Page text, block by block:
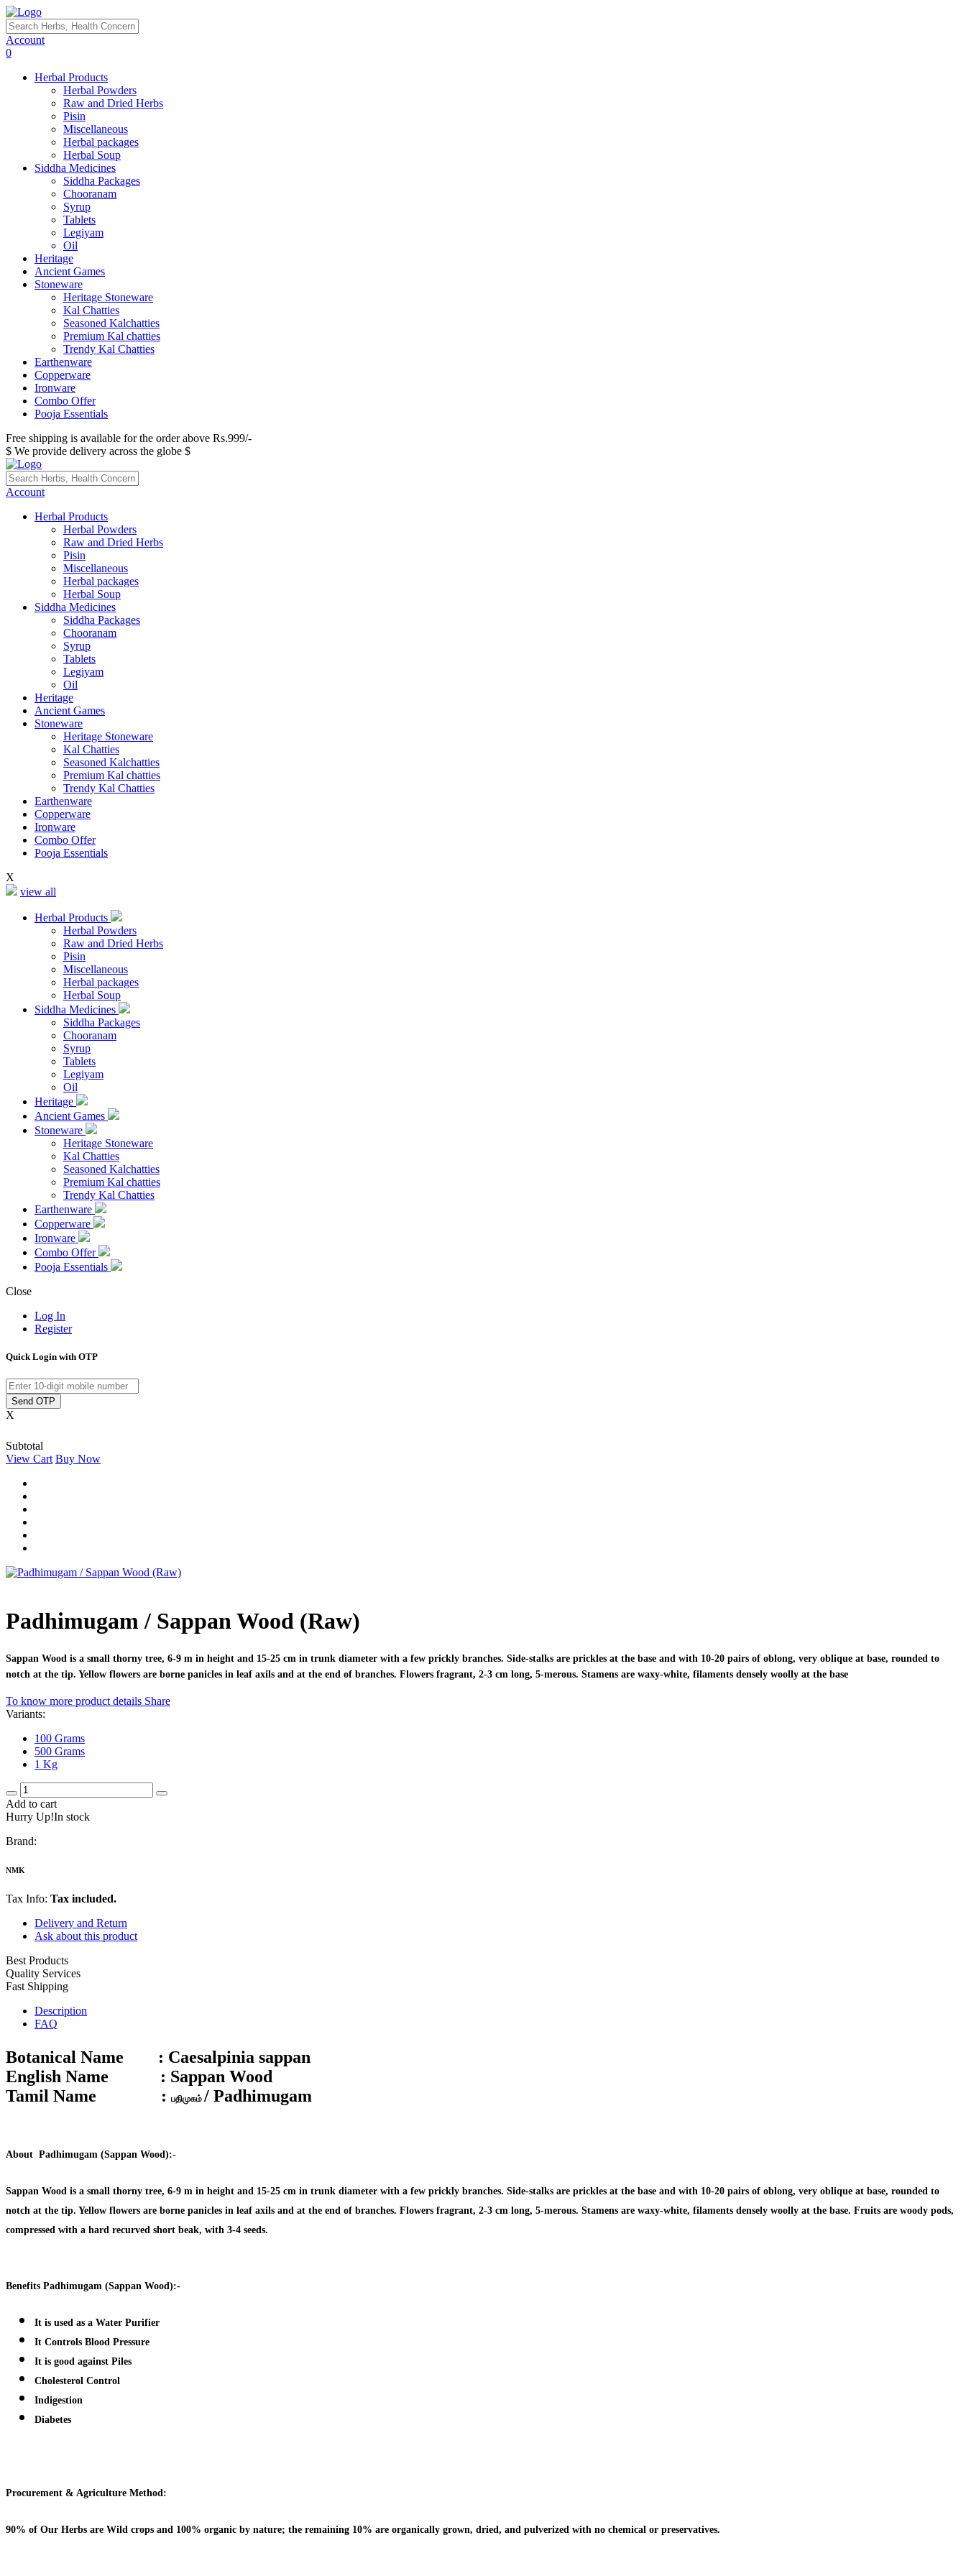
Account
0
Herbal Products
Herbal Powders
Raw and Dried Herbs
Pisin
Miscellaneous
Herbal packages
Herbal Soup
Siddha Medicines
Siddha Packages
Chooranam
Syrup
Tablets
Legiyam
Oil
Heritage
Ancient Games
Stoneware
Heritage Stoneware
Kal Chatties
Seasoned Kalchatties
Premium Kal chatties
Trendy Kal Chatties
Earthenware
Copperware
Ironware
Combo Offer
Pooja Essentials
Free shipping is available for the order above Rs.999/-
$ We provide delivery across the globe $
Account
Herbal Products
Herbal Powders
Raw and Dried Herbs
Pisin
Miscellaneous
Herbal packages
Herbal Soup
Siddha Medicines
Siddha Packages
Chooranam
Syrup
Tablets
Legiyam
Oil
Heritage
Ancient Games
Stoneware
Heritage Stoneware
Kal Chatties
Seasoned Kalchatties
Premium Kal chatties
Trendy Kal Chatties
Earthenware
Copperware
Ironware
Combo Offer
Pooja Essentials
X
view all
Herbal Products
Herbal Powders
Raw and Dried Herbs
Pisin
Miscellaneous
Herbal packages
Herbal Soup
Siddha Medicines
Siddha Packages
Chooranam
Syrup
Tablets
Legiyam
Oil
Heritage
Ancient Games
Stoneware
Heritage Stoneware
Kal Chatties
Seasoned Kalchatties
Premium Kal chatties
Trendy Kal Chatties
Earthenware
Copperware
Ironware
Combo Offer
Pooja Essentials
Close
Log In
Register
Quick Login with OTP
Send OTP
X
Subtotal
View Cart Buy Now
Padhimugam / Sappan Wood (Raw)
Sappan Wood is a small thorny tree, 6-9 m in height and 15-25 cm in trunk diameter with a few prickly branches. Side-stalks are prickles at the base and with 10-20 pairs of oblong, very oblique at base, rounded to
notch at the tip. Yellow flowers are borne panicles in leaf axils and at the end of branches. Flowers fragrant, 2-3 cm long, 5-merous. Stamens are waxy-white, filaments densely woolly at the base
To know more product details Share
Variants:
100 Grams
500 Grams
1 Kg
Add to cart
Hurry Up!In stock
Brand:
NMK
Tax Info: Tax included.
Delivery and Return
Ask about this product
Best Products
Quality Services
Fast Shipping
Description
FAQ
Botanical Name : Caesalpinia sappan
English Name : Sappan Wood
Tamil Name : பதிமுகம் / Padhimugam
About Padhimugam (Sappan Wood):-
Sappan Wood is a small thorny tree, 6-9 m in height and 15-25 cm in trunk diameter with a few prickly branches. Side-stalks are prickles at the base and with 10-20 pairs of oblong, very oblique at base, rounded to
notch at the tip. Yellow flowers are borne panicles in leaf axils and at the end of branches. Flowers fragrant, 2-3 cm long, 5-merous. Stamens are waxy-white, filaments densely woolly at the base. Fruits are woody pods,
compressed with a hard recurved short beak, with 3-4 seeds.
Benefits Padhimugam (Sappan Wood):-
It is used as a Water Purifier
It Controls Blood Pressure
It is good against Piles
Cholesterol Control
Indigestion
Diabetes
Procurement & Agriculture Method:
90% of Our Herbs are Wild crops and 100% organic by nature; the remaining 10% are organically grown, dried, and pulverized with no chemical or preservatives.